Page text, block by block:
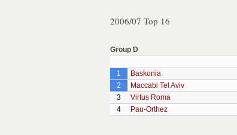
2006/07 Top 16
Group D
1
Baskonia
2
Maccabi Tel Aviv
3
Virtus Roma
4
Pau-Orthez